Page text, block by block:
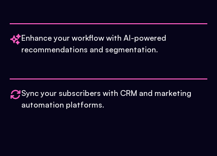
Enhance your workflow with AI-powered
recommendations and segmentation.
Sync your subscribers with CRM and marketing
automation platforms.